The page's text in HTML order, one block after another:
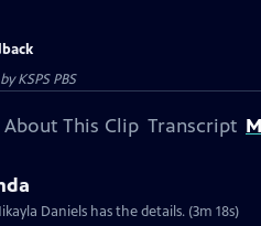
KSPS PBS
About This Clip Transcript
Daniels has the details. (3m 18s)